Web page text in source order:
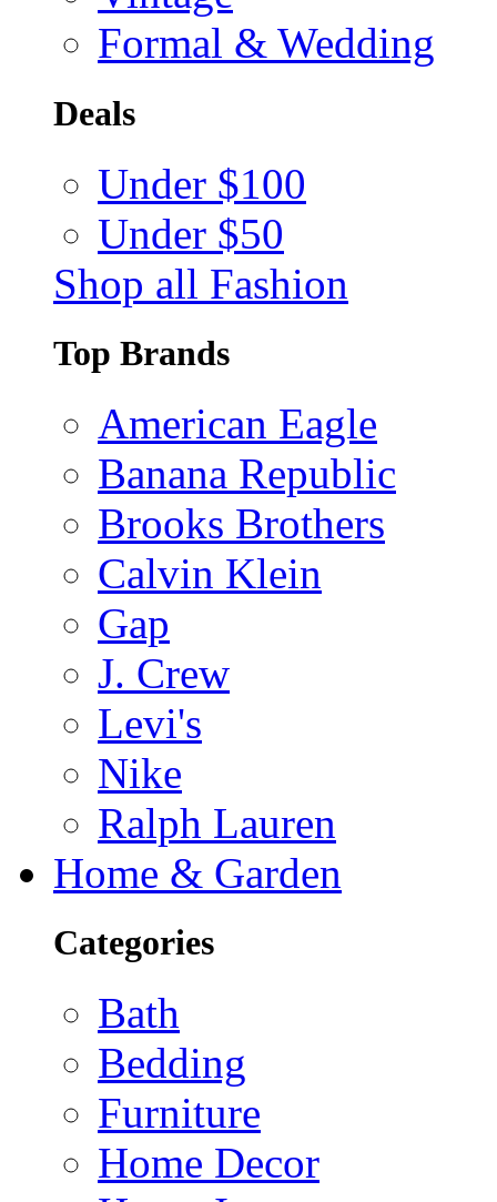
Formal & Wedding
Deals
Under $100
Under $50
Shop all Fashion
Top Brands
American Eagle
Banana Republic
Brooks Brothers
Calvin Klein
Gap
J. Crew
Levi's
Nike
Ralph Lauren
Home & Garden
Categories
Bath
Bedding
Furniture
Home Decor